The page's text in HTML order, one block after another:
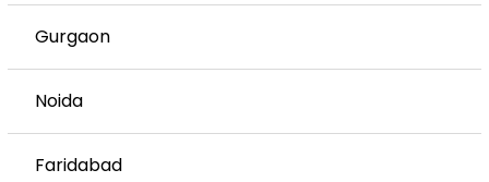
Gurgaon
Noida
Faridabad